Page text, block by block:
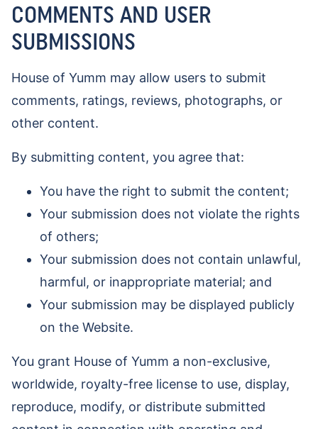
COMMENTS AND USER
SUBMISSIONS
House of Yumm may allow users to submit
comments, ratings, reviews, photographs, or
other content.
By submitting content, you agree that:
You have the right to submit the content;
Your submission does not violate the rights
of others;
Your submission does not contain unlawful,
harmful, or inappropriate material; and
Your submission may be displayed publicly
on the Website.
You grant House of Yumm a non-exclusive,
worldwide, royalty-free license to use, display,
reproduce, modify, or distribute submitted